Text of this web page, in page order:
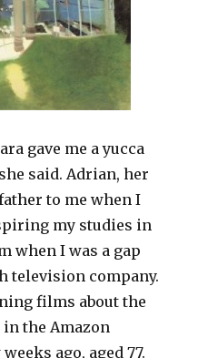
gave me a yucca
said. Adrian, her
to me when I
my studies in
when I was a gap
television company.
films about the
the Amazon
ago, aged 77.